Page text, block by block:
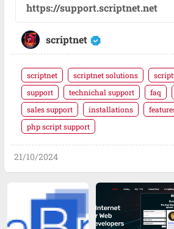
https://support.scriptnet.net
scriptnet
scriptnet scriptnet solutions
support
technichal support faq
sales support
installations
php script support
21/10/2024